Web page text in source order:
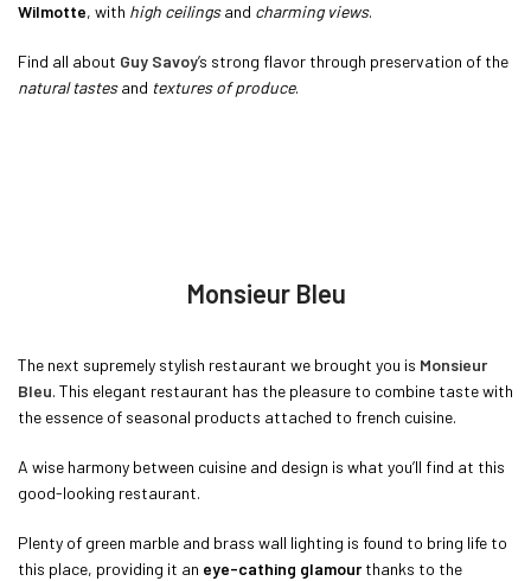
Wilmotte, with high ceilingsand charming views.
Find all about Guy Savoy’s strong flavor through preservation of the
natural tastesand textures of produce.
Monsieur Bleu
The next supremely stylish restaurant we brought you is Monsieur
Bleu. This elegant restaurant has the pleasure to combine taste with
the essence of seasonal products attached to french cuisine.
A wise harmony between cuisine and design is what you’ll find at this
good-looking restaurant.
Plenty of green marble and brass wall lighting is found to bring life to
this place, providing it an eye-cathing glamourthanks to the